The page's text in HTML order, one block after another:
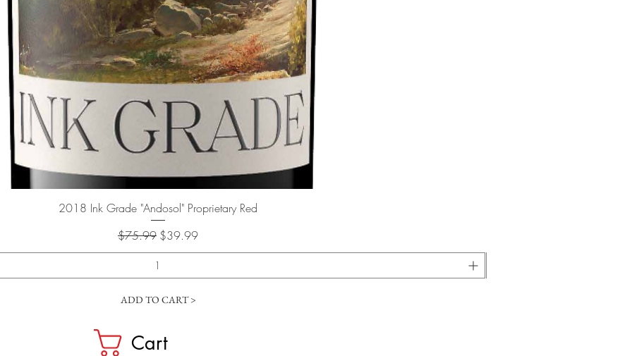
Quick View
2018 Ink Grade "Andosol" Proprietary Red
Regular Price
$75.99 Sale Price
$39.99
ADD TO CART >
Cart